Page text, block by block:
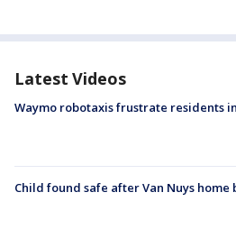
Latest Videos
Waymo robotaxis frustrate residents
Child found safe after Van Nuys home